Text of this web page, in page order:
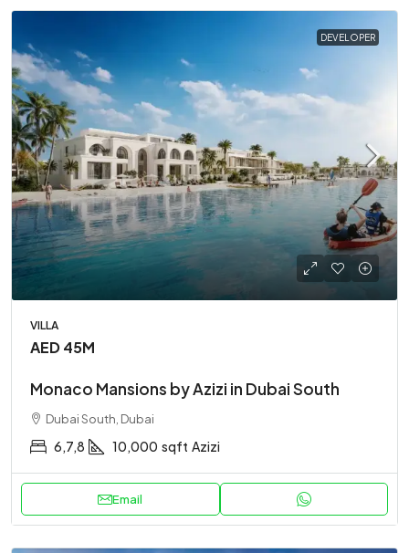
DEVELOPER
VILLA
AED 45M
Monaco Mansions by Azizi in Dubai South
Dubai South, Dubai
6,7,8 10,000 sqft Azizi
Email